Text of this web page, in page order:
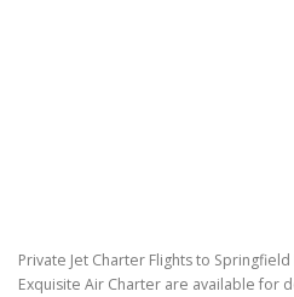
Private Jet Charter Flights to
Exquisite Air Charter are available for